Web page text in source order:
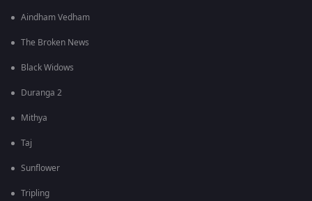
Aindham Vedham
The Broken News
Black Widows
Duranga 2
Mithya
Taj
Sunflower
Tripling